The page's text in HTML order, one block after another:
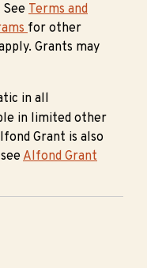
Terms and
for other
Grants may
in all
in limited other
Grant is also
Alfond Grant